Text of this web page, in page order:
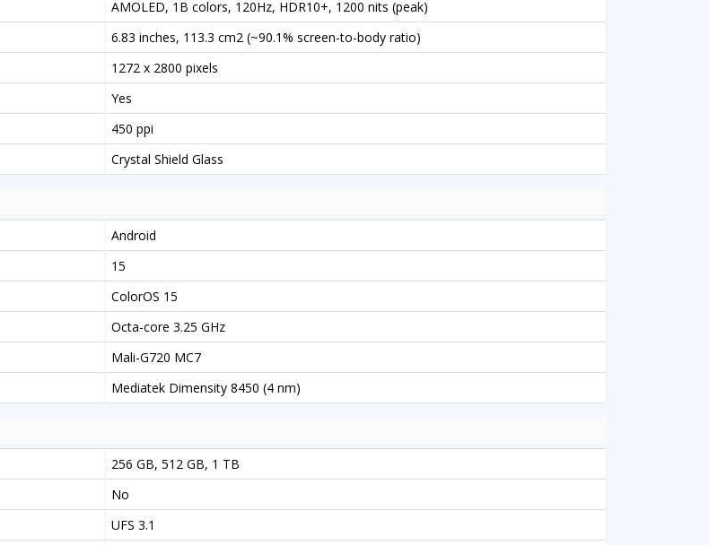
AMOLED, 1B colors, 120Hz, HDR10+, 1200 nits (peak)
6.83 inches, 113.3 cm2 (~90.1% screen-to-body ratio)
1272 x 2800 pixels
Yes
450 ppi
Crystal Shield Glass
Android
15
ColorOS 15
Octa-core 3.25 GHz
Mali-G720 MC7
Mediatek Dimensity 8450 (4 nm)
256 GB, 512 GB, 1 TB
No
UFS 3.1